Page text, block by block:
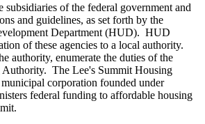
subsidiaries of the federal government and
and guidelines, as set forth by the
Department (HUD). HUD
of these agencies to a local authority.
authority, enumerate the duties of the
The Lee's Summit Housing
corporation founded under
federal funding to affordable housing